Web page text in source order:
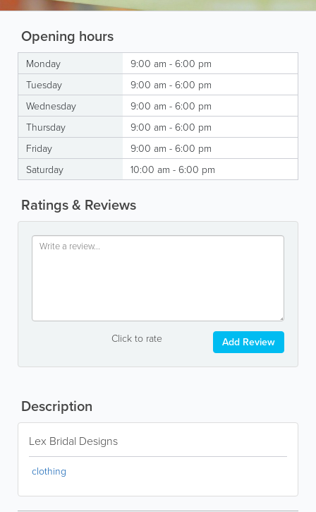
Opening hours
Monday
9:00 am - 6:00 pm
Tuesday
9:00 am - 6:00 pm
Wednesday
9:00 am - 6:00 pm
Thursday
9:00 am - 6:00 pm
Friday
9:00 am - 6:00 pm
Saturday
10:00 am - 6:00 pm
Ratings & Reviews
Click to rate Add Review
Description
Lex Bridal Designs
clothing